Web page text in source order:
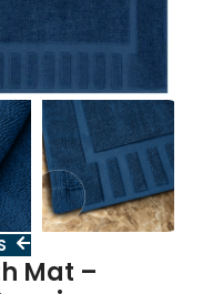
Mat –